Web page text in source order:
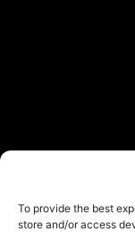
To provide the best
store and/or access